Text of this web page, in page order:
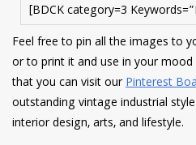
[BDCK category=3
Feel free to pin all the images to
or to print it and use in your
that you can visit ourPinterest
outstanding vintage industrial
interior design, arts, and lifestyle.